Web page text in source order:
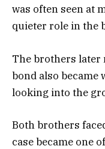
was often seen at
quieter role in the
The brothers later
bond also became
looking into the
Both brothers
case became one